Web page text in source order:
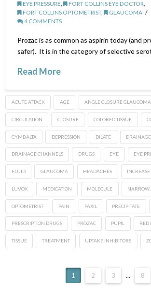
EYE PRESSURE, FORT COLLINS EYE DOCTOR,
FORT COLLINS OPTOMETRIST,
GLAUCOMA
4 COMMENTS
Prozac is as common as aspirin today (and
safer). It is in the category of selective
Read More
ACUTE ATTACK AGE ANGLE CLOSURE GLAUCOMA
CIRCULATION CLOSURE COLORED TISSUE
CYMBALTA DEPRESSION DILATE DRAINAGE
DRAINAGE CHANNELS DRUGS EYE EYE
FLUID GLAUCOMA HEADACHES INCREASE
LUVOX MEDICATION MOLECULE NARROW
OPTOMETRIST PAIN PAXIL PRECIPITATE
PRESCRIPTION DRUGS PROZAC PUPIL RED
TISSUE TREATMENT UPTAKE INHIBITORS
1 2 3 ... 8